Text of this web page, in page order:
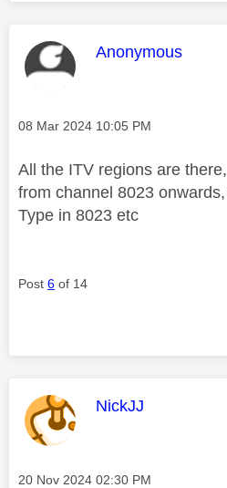
This message
Anonymous
Message posted on
‎08 Mar 2024 10:05 PM
All the ITV regions are
from channel 8023
Type in 8023 etc
Post 6 of 14
This message
NickJJ
Message posted on
‎20 Nov 2024 02:30 PM